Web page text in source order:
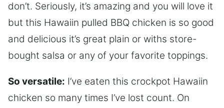
don’t. Seriously, it’s amazing and you will love it
but this Hawaiin pulled BBQ chicken is so good
and delicious it’s great plain or withs store-
bought salsa or any of your favorite toppings.
So versatile: I’ve eaten this crockpot Hawaiin
chicken so many times I’ve lost count. On